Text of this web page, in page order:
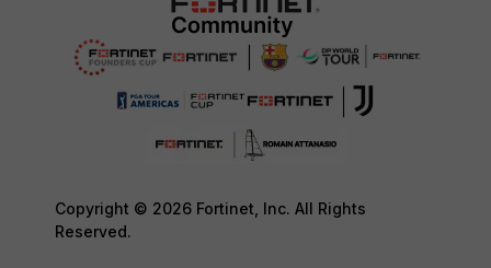
Copyright © 2026 Fortinet, Inc. All Rights
Reserved.